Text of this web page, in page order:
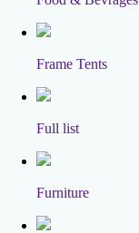
Frame Tents
Full list
Furniture